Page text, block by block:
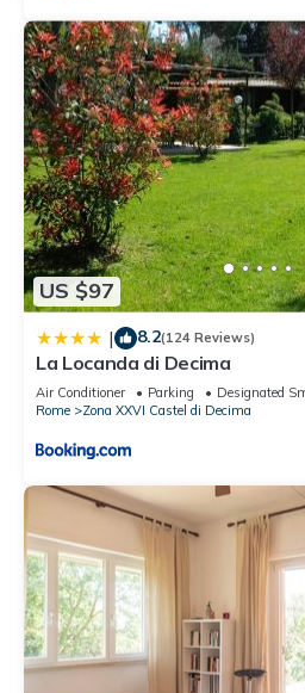
US $97
| 8.2(124 Reviews)
La Locanda di Decima
Air Conditioner Parking
Designated
Rome
Zona XXVI Castel di Decima